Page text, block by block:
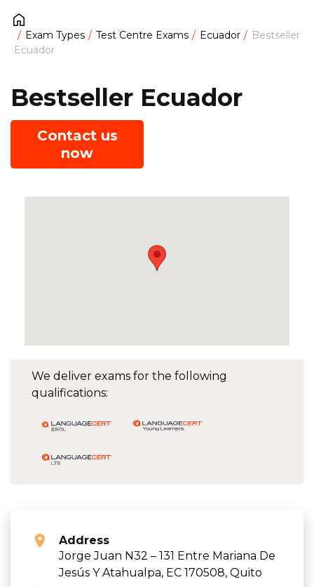
Exam Types Test Centre Exams Ecuador
Bestseller
Ecuador
We deliver exams for the following
qualifications:
Address
Jorge Juan N32 – 131 Entre Mariana De
Jesús Y Atahualpa, EC 170508, Quito
Bestseller Ecuador
Contact us
now